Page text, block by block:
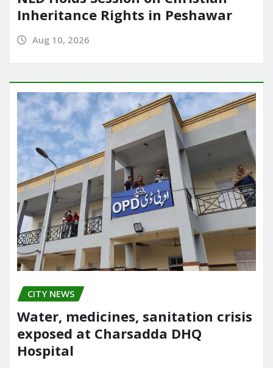
Inheritance Rights in Peshawar
Aug 10, 2026
CITY NEWS
Water, medicines, sanitation crisis
exposed at Charsadda DHQ
Hospital